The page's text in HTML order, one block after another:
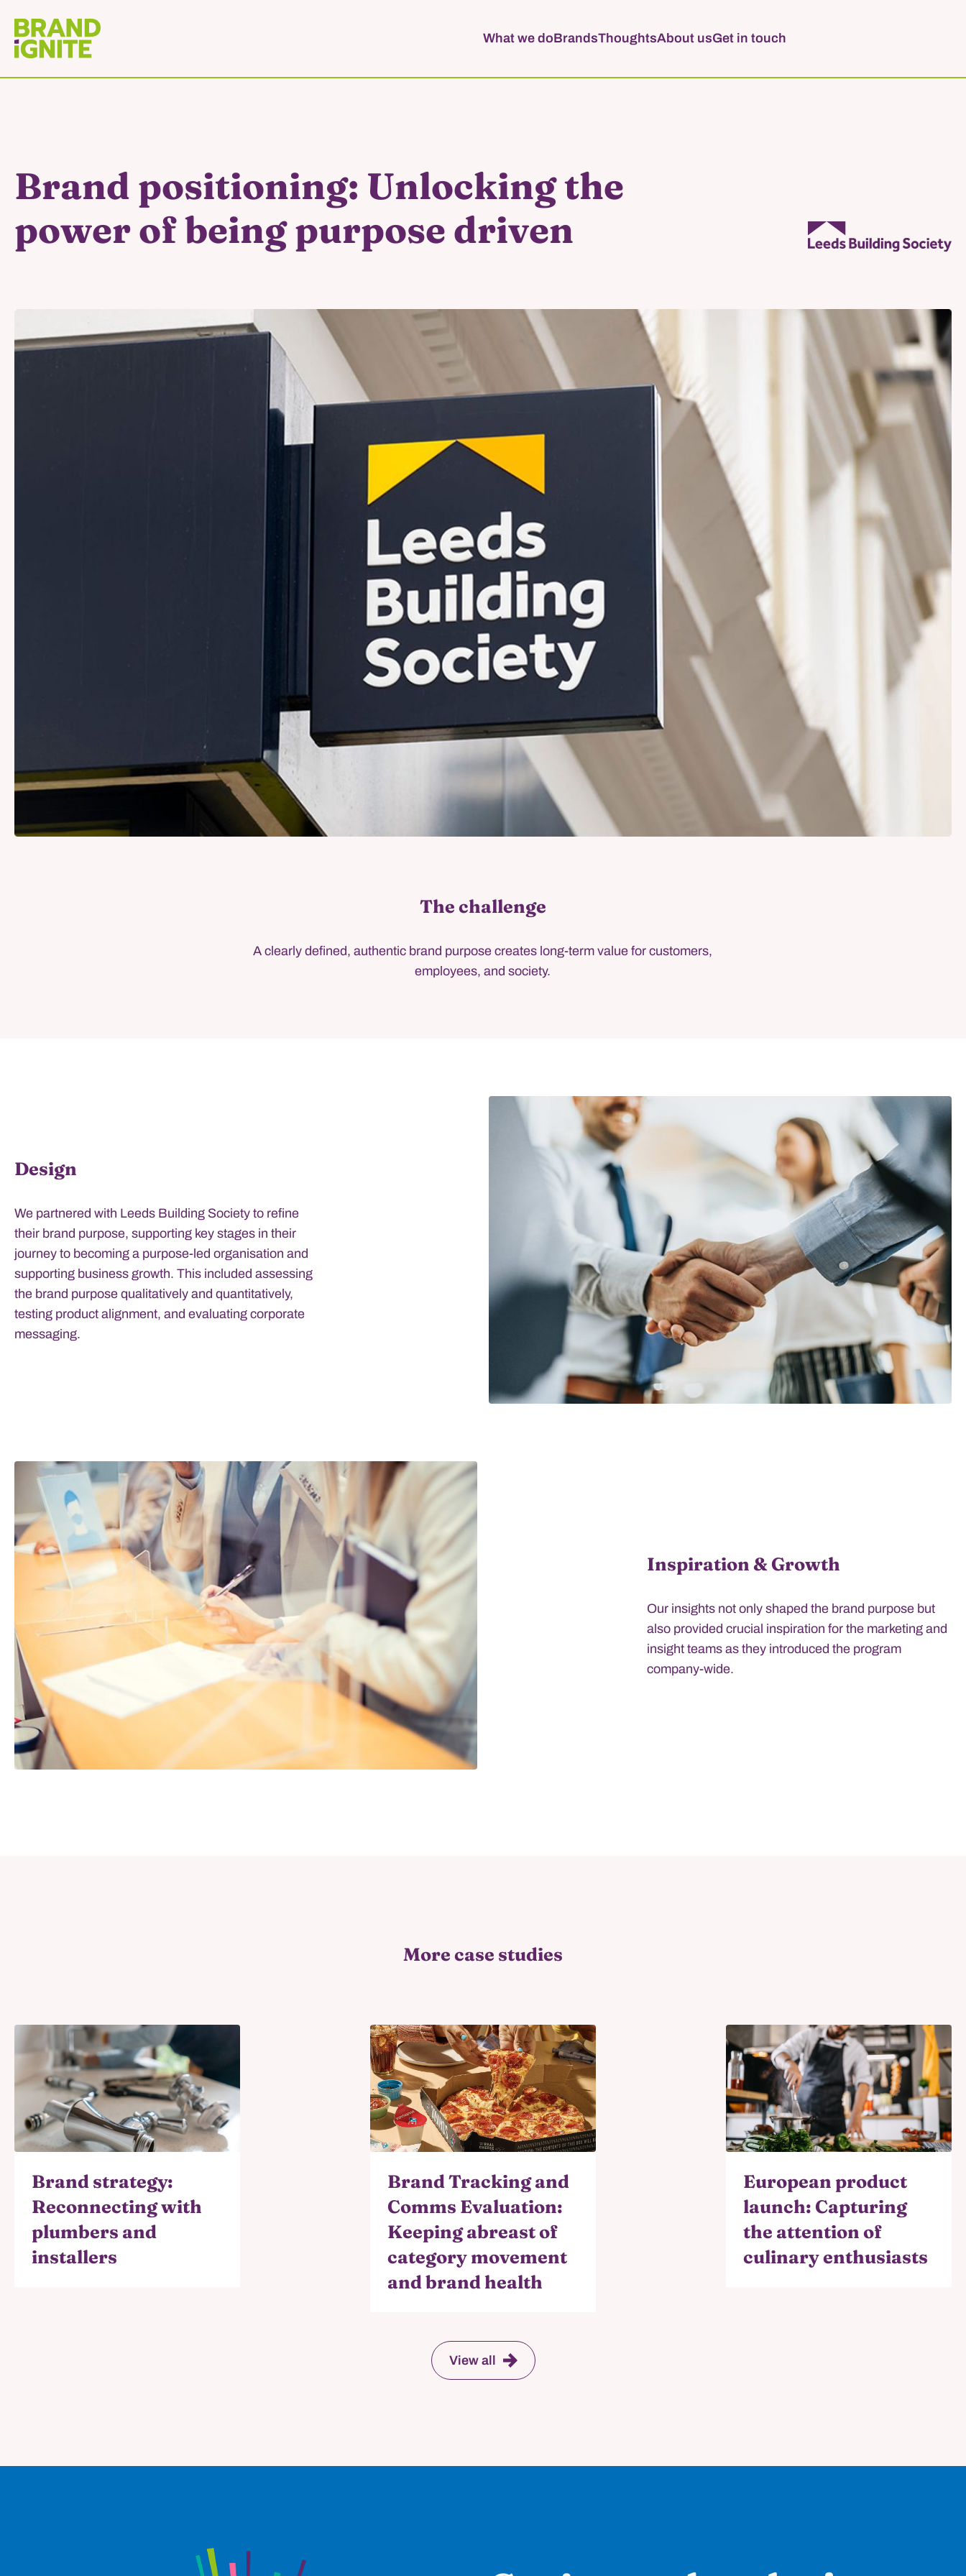
What we doBrandsThoughtsAbout usGet in touch
Brand positioning: Unlocking the
power of being purpose driven
The challenge
A clearly defined, authentic brand purpose creates long-term value for customers,
employees, and society.
Design
We partnered with Leeds Building Society to refine
their brand purpose, supporting key stages in their
journey to becoming a purpose-led organisation and
supporting business growth. This included assessing
the brand purpose qualitatively and quantitatively,
testing product alignment, and evaluating corporate
messaging.
Inspiration & Growth
Our insights not only shaped the brand purpose but
also provided crucial inspiration for the marketing and
insight teams as they introduced the program
company-wide.
More case studies
Brand strategy:
Reconnecting with
plumbers and
installers
Brand Tracking and
Comms Evaluation:
Keeping abreast of
category movement
and brand health
European product
launch: Capturing
the attention of
culinary enthusiasts
View all